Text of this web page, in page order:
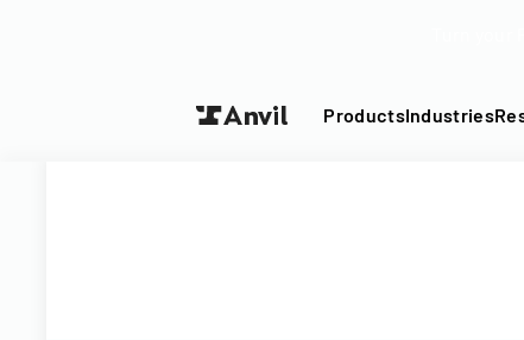
ProductsIndustries